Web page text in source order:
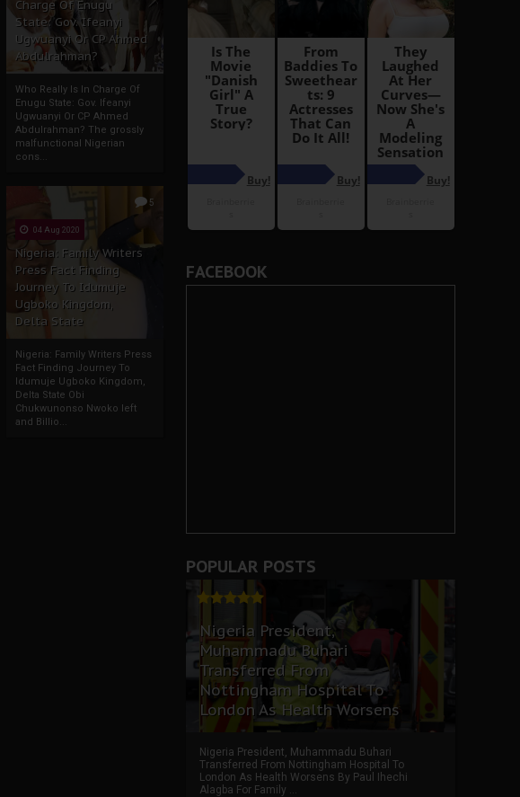
Charge Of Enugu
State: Gov. Ifeanyi
Ugwuanyi Or CP Ahmed
Abdulrahman?
Who Really Is In Charge Of
Enugu State: Gov. Ifeanyi
Ugwuanyi Or CP Ahmed
Abdulrahman? The grossly
malfunctional Nigerian
cons...
5
04 Aug 2020
Nigeria: Family Writers
Press Fact Finding
Journey To Idumuje
Ugboko Kingdom,
Delta State
Nigeria: Family Writers Press
Fact Finding Journey To
Idumuje Ugboko Kingdom,
Delta State Obi
Chukwunonso Nwoko left
and Billio...
FACEBOOK
POPULAR POSTS
Nigeria President,
Muhammadu Buhari
Transferred From
Nottingham Hospital To
London As Health Worsens
Nigeria President, Muhammadu Buhari
Transferred From Nottingham Hospital To
London As Health Worsens By Paul Ihechi
Alagba For Family ...